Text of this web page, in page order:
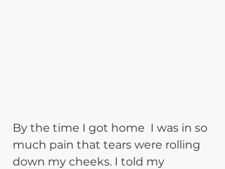
By the time I got home  I was in so
much pain that tears were rolling
down my cheeks. I told my